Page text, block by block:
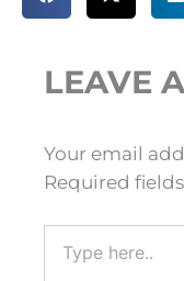
LEAVE
Your email
Required
here..